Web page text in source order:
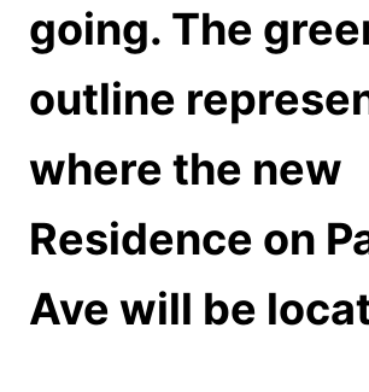
going. The
outline
where the new
Residence on
Ave will be